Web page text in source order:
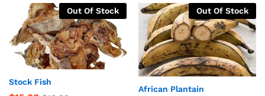
Out Of Stock
Stock Fish
Out Of Stock
African Plantain